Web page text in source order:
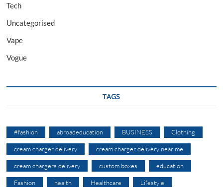
Tech
Uncategorised
Vape
Vogue
TAGS
#fashion abroadeducation BUSINESS Clothing
cream charger delivery cream charger delivery near me
cream chargers delivery custom boxes education
Fashion health Healthcare Lifestyle